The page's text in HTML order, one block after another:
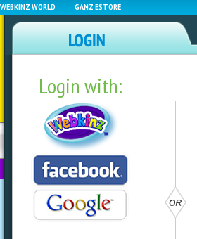
WEBKINZ WORLD GANZ ESTORE
Login with:
NEWZ BLOG
WEBKINZ
Test